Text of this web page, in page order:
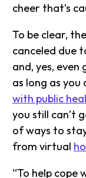
cheer that’s
To be clear,
canceled due
and, yes,
as long as you
with public
you still can’t
of ways to
from virtual
“To help cope